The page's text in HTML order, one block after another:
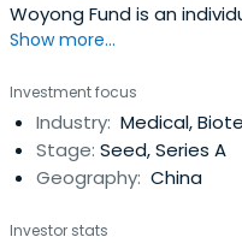
Woyong Fund is an
Show more...
Investment focus
Industry: Medical,
Stage: Seed, Series A
Geography: China
Investor stats